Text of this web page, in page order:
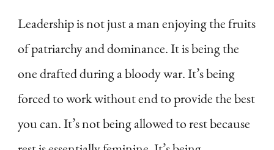
Leadership is not just a man enjoying the fruits
of patriarchy and dominance. It is being the
one drafted during a bloody war. It’s being
forced to work without end to provide the best
you can. It’s not being allowed to rest because